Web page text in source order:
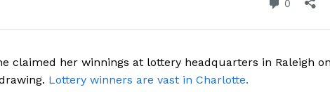
claimed her winnings at lottery headquarters in Raleigh
Lottery winners are vast in Charlotte.